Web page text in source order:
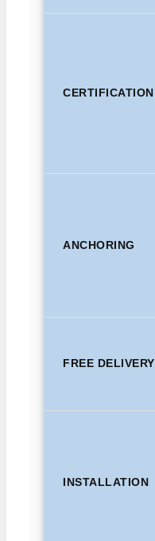
CERTIFICATION
ANCHORING
FREE DELIVERY
INSTALLATION